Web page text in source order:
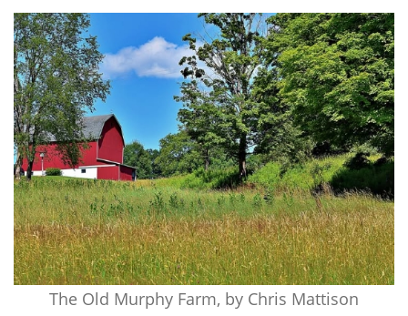
The Old Murphy Farm, by Chris Mattison